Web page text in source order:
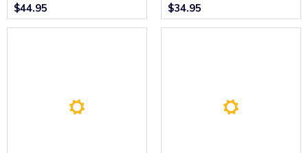
Catalogue.
$44.95
Operating and Maintenance
Instructions.
$34.95